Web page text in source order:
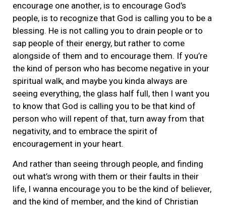
encourage one another, is to encourage God’s
people, is to recognize that God is calling you to be a
blessing. He is not calling you to drain people or to
sap people of their energy, but rather to come
alongside of them and to encourage them. If you’re
the kind of person who has become negative in your
spiritual walk, and maybe you kinda always are
seeing everything, the glass half full, then I want you
to know that God is calling you to be that kind of
person who will repent of that, turn away from that
negativity, and to embrace the spirit of
encouragement in your heart.
And rather than seeing through people, and finding
out what’s wrong with them or their faults in their
life, I wanna encourage you to be the kind of believer,
and the kind of member, and the kind of Christian